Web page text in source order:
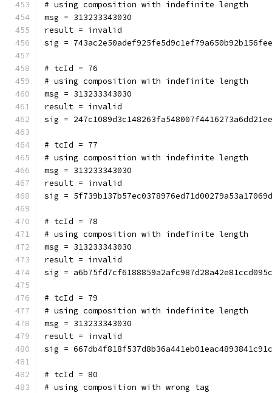
# using composition with indefinite length
msg = 313233343030
result = invalid
sig =
# tcId = 76
# using composition with indefinite length
msg = 313233343030
result = invalid
sig =
# tcId = 77
# using composition with indefinite length
msg = 313233343030
result = invalid
sig =
# tcId = 78
# using composition with indefinite length
msg = 313233343030
result = invalid
sig =
# tcId = 79
# using composition with indefinite length
msg = 313233343030
result = invalid
sig =
# tcId = 80
# using composition with wrong tag